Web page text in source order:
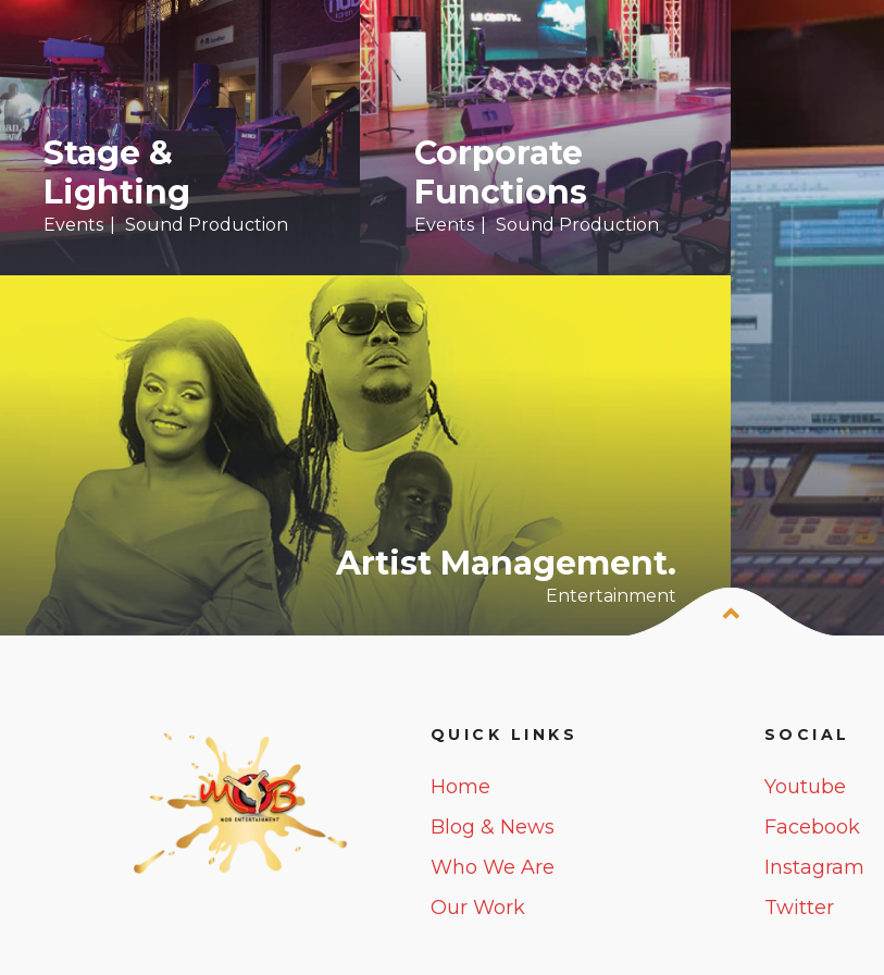
Stage &
Lighting
Events Sound Production
Corporate
Functions
Events Sound Production
Artist Management.
Entertainment
QUICK LINKS
Home
Blog & News
Who We Are
Our Work
SOCIAL
Youtube
Facebook
Instagram
Twitter